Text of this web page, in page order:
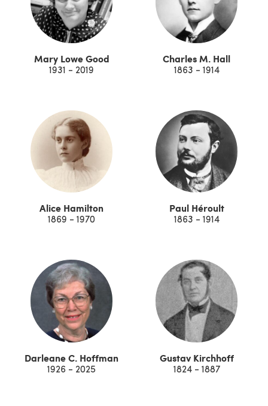
Mary Lowe Good
1931 - 2019
Charles M. Hall
1863 - 1914
Alice Hamilton
1869 - 1970
Paul Héroult
1863 - 1914
Darleane C. Hoffman
1926 - 2025
Gustav Kirchhoff
1824 - 1887